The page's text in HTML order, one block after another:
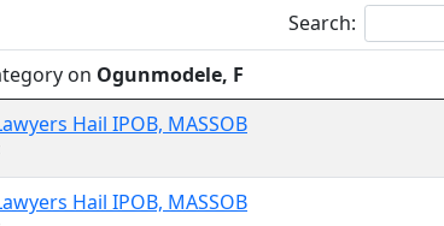
Search:
on Ogunmodele, F
Hail IPOB, MASSOB
Hail IPOB, MASSOB